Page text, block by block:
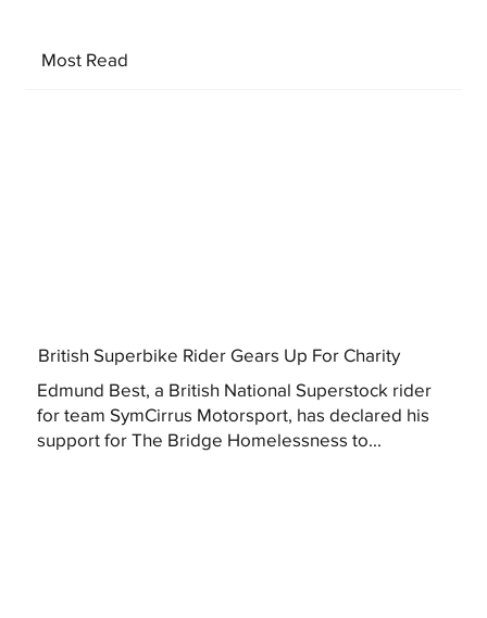
Most Read
British Superbike Rider Gears Up For Charity
Edmund Best, a British National Superstock rider
for team SymCirrus Motorsport, has declared his
support for The Bridge Homelessness to...